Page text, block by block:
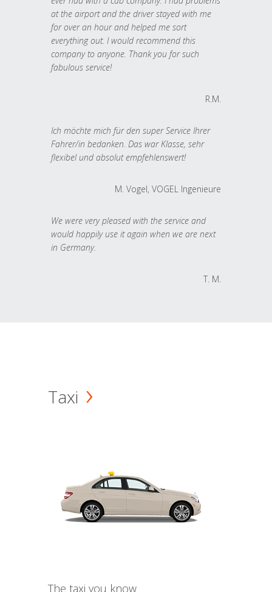
at the airport and the driver stayed with me
for over an hour and helped me sort
everything out. I would recommend this
company to anyone. Thank you for such
fabulous service!
R.M.
Ich möchte mich für den super Service Ihrer
Fahrer/in bedanken. Das war Klasse, sehr
flexibel und absolut empfehlenswert!
M. Vogel, VOGEL Ingenieure
We were very pleased with the service and
would happily use it again when we are next
in Germany.
T. M.
Taxi
The taxi you know